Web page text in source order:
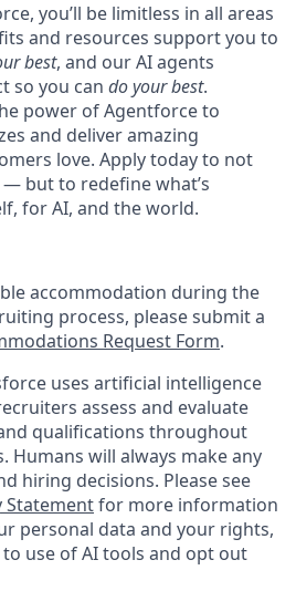
you’ll be limitless in all areas
and resources support you to
best, and our AI agents
so you can do your best.
power of Agentforce to
and deliver amazing
love. Apply today to not
but to redefine what’s
for AI, and the world.
accommodation during the
process, please submit a
Request Form.
uses artificial intelligence
assess and evaluate
qualifications throughout
Humans will always make any
hiring decisions. Please see
Statementfor more information
personal data and your rights,
use of AI tools and opt out